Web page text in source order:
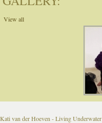
View all
Kati van der Hoeven - Living Underwater